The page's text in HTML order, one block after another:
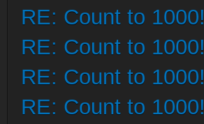
RE: Count to 1000!
RE: Count to 1000!
RE: Count to 1000!
RE: Count to 1000!